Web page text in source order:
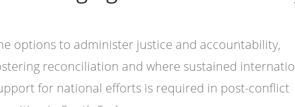
options to administer justice and accountability,
reconciliation and where sustained
for national efforts is required in post-conflict